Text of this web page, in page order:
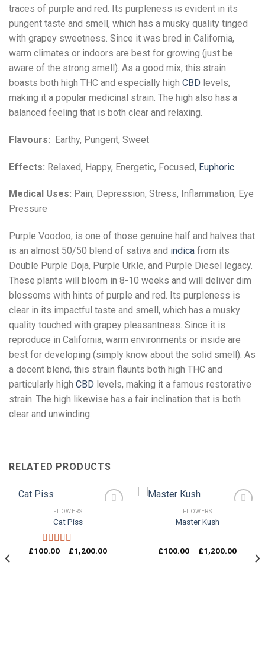
traces of purple and red. Its purpleness is evident in its
pungent taste and smell, which has a musky quality tinged
with grapey sweetness. Since it was bred in California,
warm climates or indoors are best for growing (just be
aware of the strong smell). As a good mix, this strain
boasts both high THC and especially high CBD levels,
making it a popular medicinal strain. The high also has a
balanced feeling that is both clear and relaxing.
Flavours: Earthy, Pungent, Sweet
Effects: Relaxed, Happy, Energetic, Focused, Euphoric
Medical Uses: Pain, Depression, Stress, Inflammation, Eye
Pressure
Purple Voodoo, is one of those genuine half and halves that
is an almost 50/50 blend of sativa and indica from its
Double Purple Doja, Purple Urkle, and Purple Diesel legacy.
These plants will bloom in 8-10 weeks and will deliver dim
blossoms with hints of purple and red. Its purpleness is
clear in its impactful taste and smell, which has a musky
quality touched with grapey pleasantness. Since it is
reproduce in California, warm environments or inside are
best for developing (simply know about the solid smell). As
a decent blend, this strain flaunts both high THC and
particularly high CBD levels, making it a famous restorative
strain. The high likewise has a fair inclination that is both
clear and unwinding.
RELATED PRODUCTS
FLOWERS
Cat Piss
Rated 5.00
£100.00 – £1,200.00Price
FLOWERS
Master Kush
£100.00 – £1,200.00Price
range: